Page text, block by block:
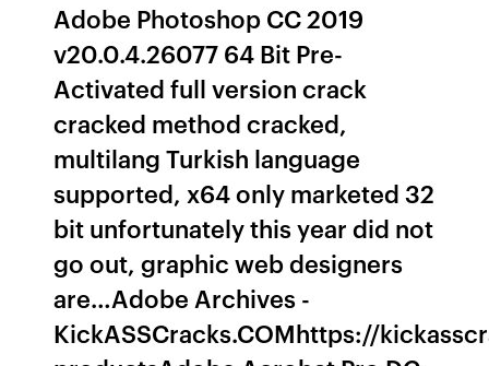
Adobe Photoshop CC 2019
v20.0.4.26077 64 Bit Pre-
Activated full version crack
cracked method cracked,
multilang Turkish language
supported, x64 only marketed 32
bit unfortunately this year did not
go out, graphic web designers
are…Adobe Archives -
KickASSCracks.COMhttps://